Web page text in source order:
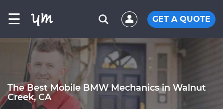
☰ GET A QUOTE
The Best Mobile BMW Mechanics in Walnut
Creek, CA